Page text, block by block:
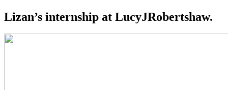
Lizan’s internship at LucyJRobertshaw.